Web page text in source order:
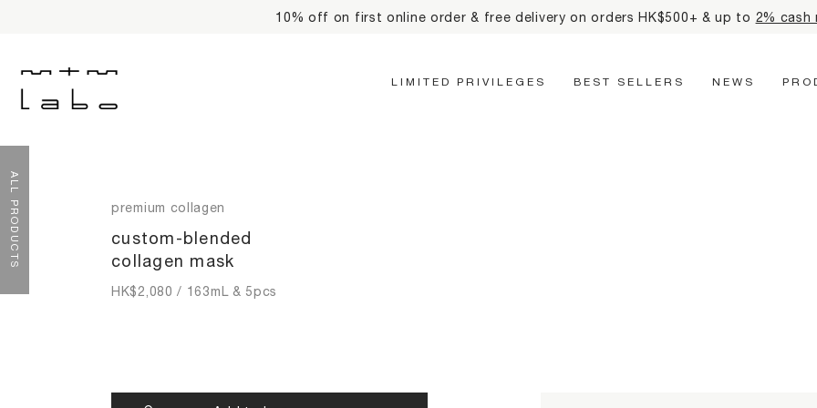
Receive mtm labo 35th anniversary tote bag for all online
LIMITED PRIVILEGES BEST SELLERS NEWS
premium collagen
custom-blended
collagen mask
HK$2,080 / 163mL & 5pcs
ALL PRODUCTS